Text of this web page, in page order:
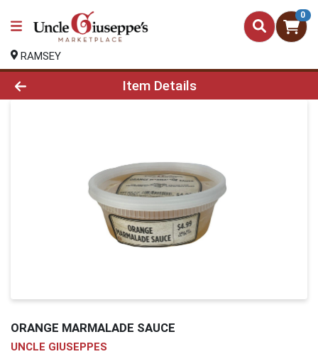
0
RAMSEY
Product Details Page
Item Details
ORANGE MARMALADE SAUCE
UNCLE GIUSEPPES